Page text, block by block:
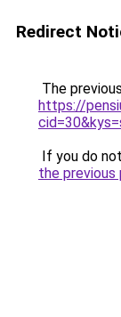
Redirect
The
https://
If you do
the previous